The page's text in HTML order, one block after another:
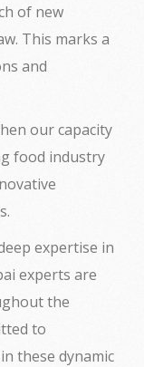
of new
This marks a
and
our capacity
food industry
expertise in
experts are
the
to
these dynamic